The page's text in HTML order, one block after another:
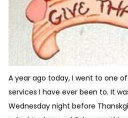
A year ago today, I went to one
services I have ever been to. It
Wednesday night before